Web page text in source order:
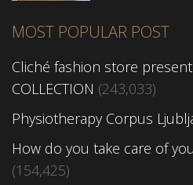
MOST POPULAR POST
Cliché fashion store
COLLECTION (243,033)
Physiotherapy Corpus
How do you take care of
(154,425)